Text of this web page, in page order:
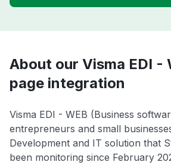
About our Visma EDI -
page integration
Visma EDI - WEB (Business
entrepreneurs and small
Development and IT solution that
been monitoring since February